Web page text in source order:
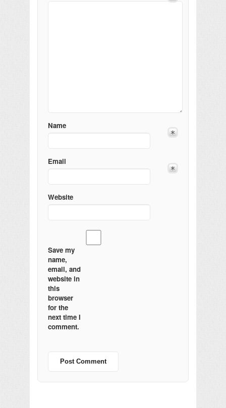
Name
Email
Website
Save my
name,
email, and
website in
this
browser
for the
next time I
comment.